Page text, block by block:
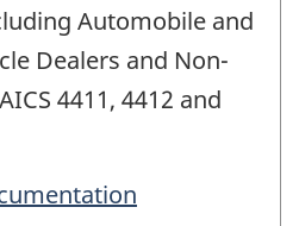
Automobile and
Dealers and Non-
4411, 4412 and